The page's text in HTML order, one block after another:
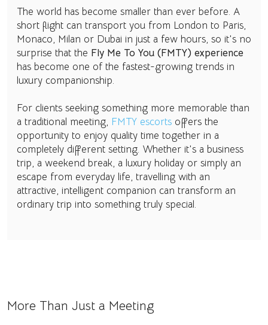
The world has become smaller than ever before. A
short flight can transport you from London to Paris,
Monaco, Milan or Dubai in just a few hours, so it's no
surprise that the Fly Me To You (FMTY) experience
has become one of the fastest-growing trends in
luxury companionship.
For clients seeking something more memorable than
a traditional meeting, FMTY escorts offers the
opportunity to enjoy quality time together in a
completely different setting. Whether it's a business
trip, a weekend break, a luxury holiday or simply an
escape from everyday life, travelling with an
attractive, intelligent companion can transform an
ordinary trip into something truly special.
More Than Just a Meeting